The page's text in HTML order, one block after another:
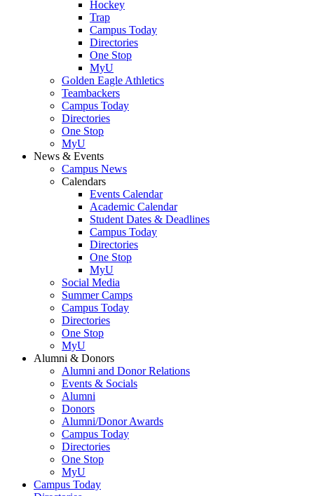
Hockey
Trap
Campus Today
Directories
One Stop
MyU
Golden Eagle Athletics
Teambackers
Campus Today
Directories
One Stop
MyU
News & Events
Campus News
Calendars
Events Calendar
Academic Calendar
Student Dates & Deadlines
Campus Today
Directories
One Stop
MyU
Social Media
Summer Camps
Campus Today
Directories
One Stop
MyU
Alumni & Donors
Alumni and Donor Relations
Events & Socials
Alumni
Donors
Alumni/Donor Awards
Campus Today
Directories
One Stop
MyU
Campus Today